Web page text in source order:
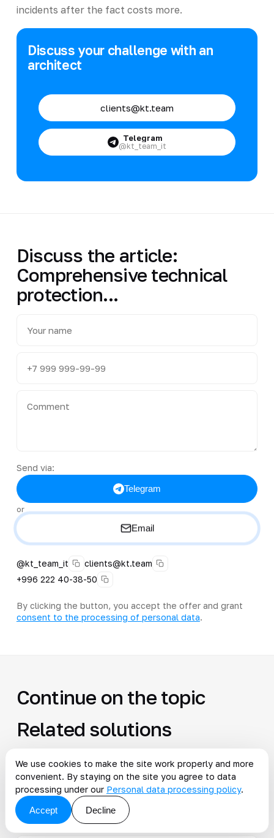
incidents after the fact costs more.
Discuss your challenge with an
architect
clients@kt.team
Telegram
@kt_team_it
Discuss the article:
Comprehensive technical
protection...
Send via:
Telegram
or
Email
@kt_team_it
clients@kt.team
+996 222 40-38-50
By clicking the button, you accept the offer and grant
consent to the processing of personal data.
Continue on the topic
Related solutions
All solutions
AI monitoring is automatic control of
processes and events
We use cookies to make the site work properly and more
convenient. By staying on the site you agree to data
processing under our Personal data processing policy.
Accept
Decline